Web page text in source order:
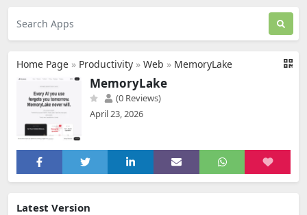
Home Page » Productivity » Web » MemoryLake
MemoryLake
(0 Reviews)
April 23, 2026
Latest Version